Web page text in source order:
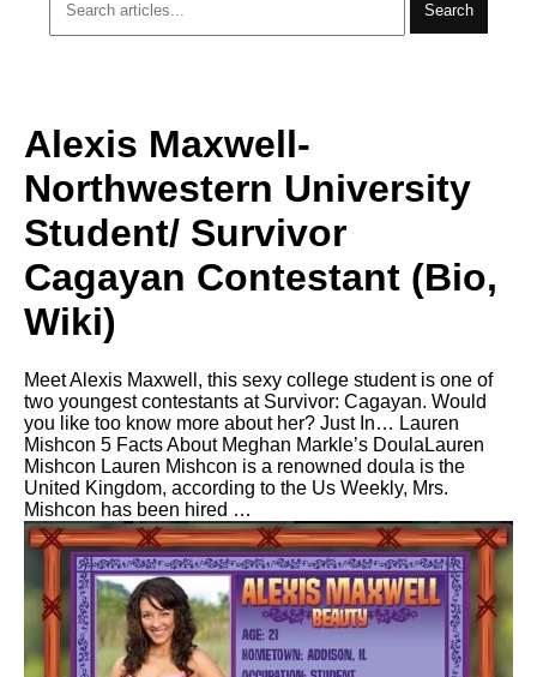
Search
Alexis Maxwell-
Northwestern University
Student/ Survivor
Cagayan Contestant (Bio,
Wiki)
Meet Alexis Maxwell, this sexy college student is one of
two youngest contestants at Survivor: Cagayan. Would
you like too know more about her? Just In… Lauren
Mishcon 5 Facts About Meghan Markle’s DoulaLauren
Mishcon Lauren Mishcon is a renowned doula is the
United Kingdom, according to the Us Weekly, Mrs.
Mishcon has been hired …